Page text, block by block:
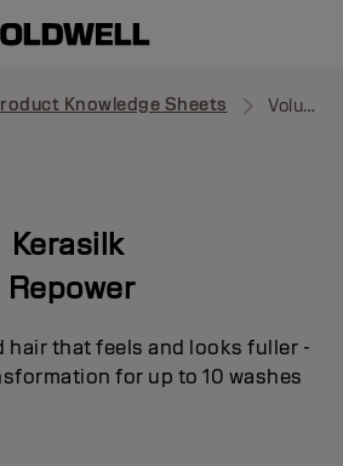
Knowledge Sheets Volume Dry Shampoo
Kerasilk
Repower
hair that feels and looks fuller -
for up to 10 washes